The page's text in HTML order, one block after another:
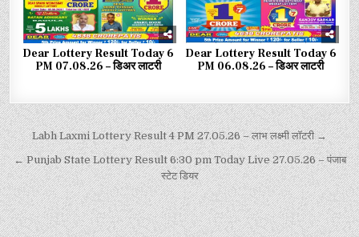
Dear Lottery Result Today 6
PM 07.08.26 – डिअर लाटरी
Dear Lottery Result Today 6
PM 06.08.26 – डिअर लाटरी
Labh Laxmi Lottery Result 4 PM 27.05.26 – लाभ लक्ष्मी लॉटरी →
← Punjab State Lottery Result 6:30 pm Today Live 27.05.26 – पंजाब
स्टेट डियर